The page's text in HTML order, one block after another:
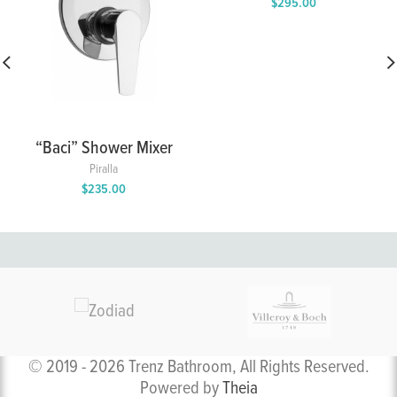
“Baci” Shower Mixer
with 2 Way Diverter
Piralla
$235.00
$295.00
© 2019 - 2026 Trenz Bathroom, All Rights Reserved.
Powered byTheia